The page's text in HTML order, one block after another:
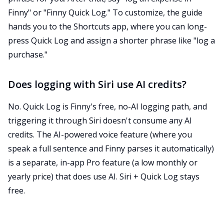
Finny" or "Finny Quick Log." To customize, the guide
hands you to the Shortcuts app, where you can long-
press Quick Log and assign a shorter phrase like "log a
purchase."
Does logging with Siri use AI credits?
No. Quick Log is Finny's free, no-AI logging path, and
triggering it through Siri doesn't consume any AI
credits. The AI-powered voice feature (where you
speak a full sentence and Finny parses it automatically)
is a separate, in-app Pro feature (a low monthly or
yearly price) that does use AI. Siri + Quick Log stays
free.